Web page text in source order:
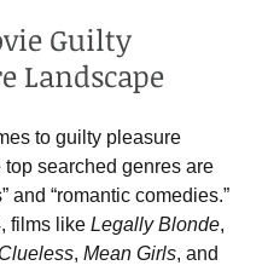
Guilty
Landscape
to guilty pleasure
top searched genres are
and “romantic comedies.”
films like Legally Blonde,
Clueless, Mean Girls, and